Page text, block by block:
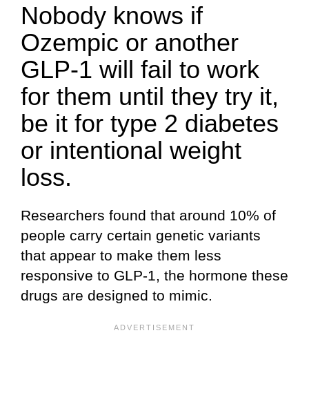
Nobody knows if
Ozempic or another
GLP-1 will fail to work
for them until they try it,
be it for type 2 diabetes
or intentional weight
loss.
Researchers found that around 10% of
people carry certain genetic variants
that appear to make them less
responsive to GLP-1, the hormone these
drugs are designed to mimic.